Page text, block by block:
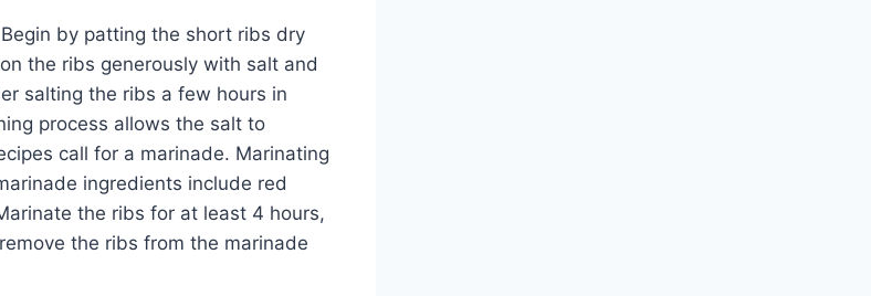
by patting the short ribs dry
the ribs generously with salt and
salting the ribs a few hours in
process allows the salt to
call for a marinade. Marinating
ingredients include red
the ribs for at least 4 hours,
the ribs from the marinade